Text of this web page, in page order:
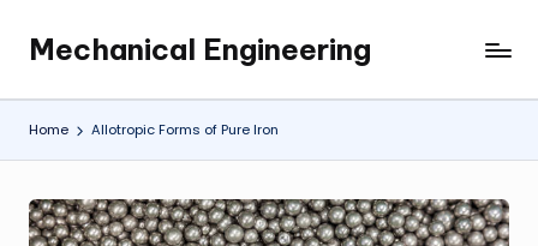
content
Mechanical Engineering
Engineering
the
Future,
at
a
Home Allotropic Forms of Pure Iron